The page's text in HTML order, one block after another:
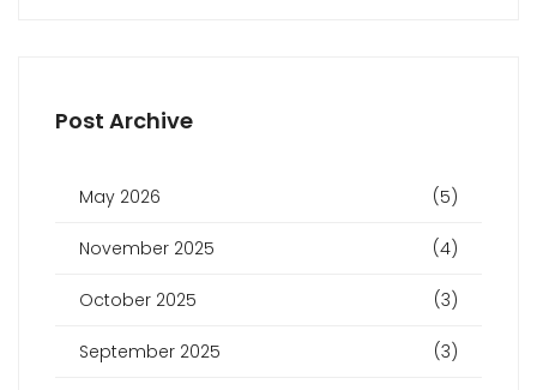
Post Archive
May 2026 (5)
November 2025 (4)
October 2025 (3)
September 2025 (3)